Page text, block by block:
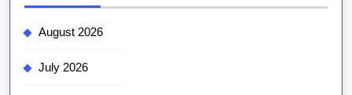
August 2026
July 2026